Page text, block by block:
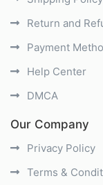
Return and
Payment
Help Center
DMCA
Our Company
Privacy Policy
Terms &